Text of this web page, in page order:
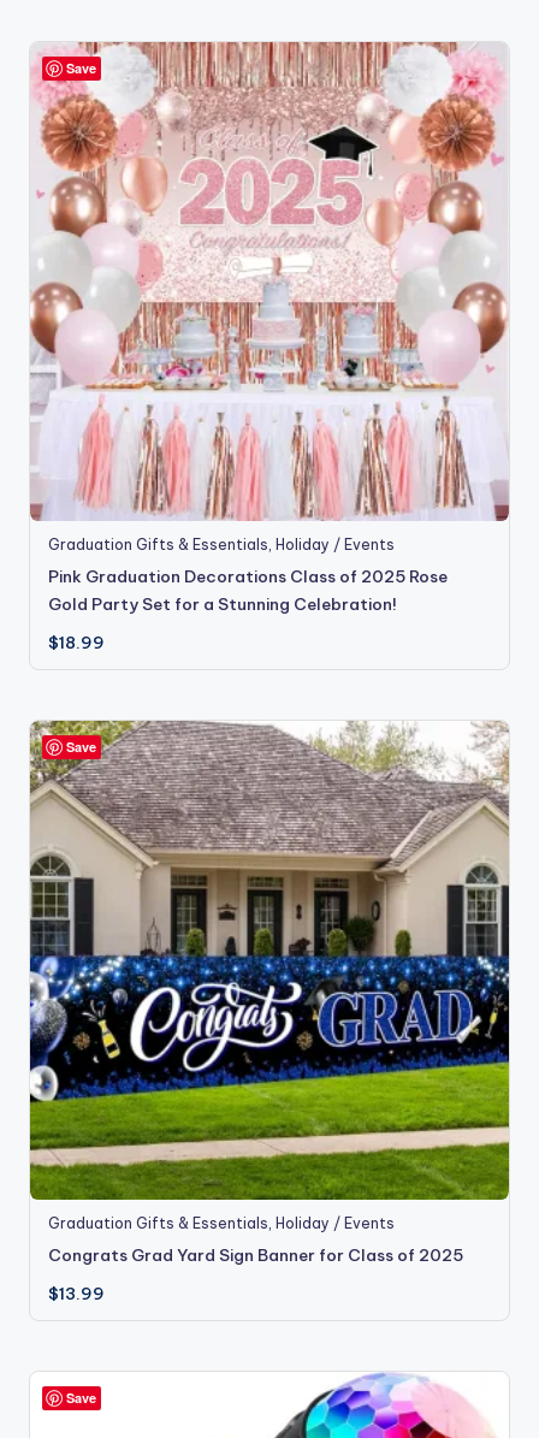
Save
Graduation Gifts & Essentials, Holiday / Events
Pink Graduation Decorations Class of 2025 Rose
Gold Party Set for a Stunning Celebration!
$18.99
Save
Graduation Gifts & Essentials, Holiday / Events
Congrats Grad Yard Sign Banner for Class of 2025
$13.99
Save